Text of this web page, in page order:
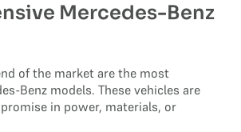
Mercedes-Benz
of the market are the most
Benz models. These vehicles are
in power, materials, or